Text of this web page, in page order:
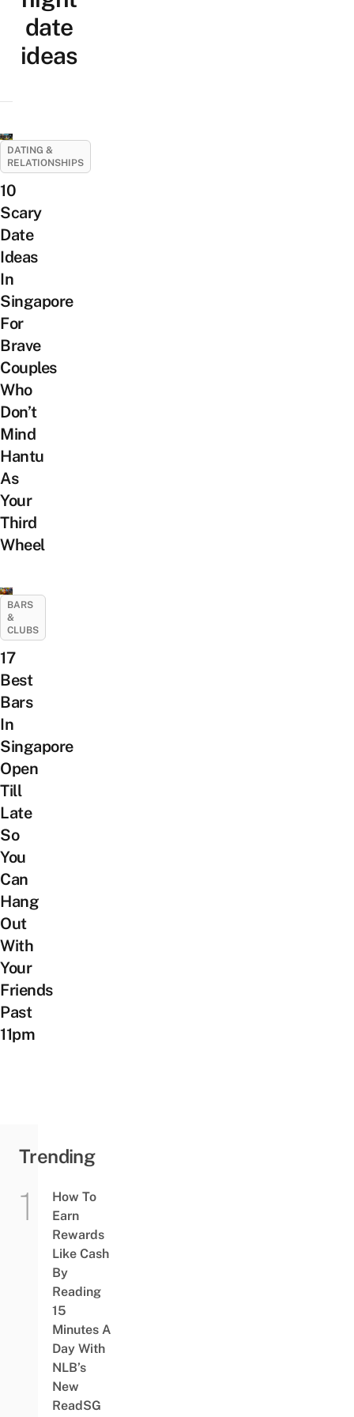
date
ideas
DATING &
RELATIONSHIPS
10
Scary
Date
Ideas
In
Singapore
For
Brave
Couples
Who
Don’t
Mind
Hantu
As
Your
Third
Wheel
BARS
&
CLUBS
17
Best
Bars
In
Singapore
Open
Till
Late
So
You
Can
Hang
Out
With
Your
Friends
Past
11pm
Trending
How To
Earn
Rewards
Like Cash
By
Reading
15
Minutes A
Day With
NLB’s
New
ReadSG